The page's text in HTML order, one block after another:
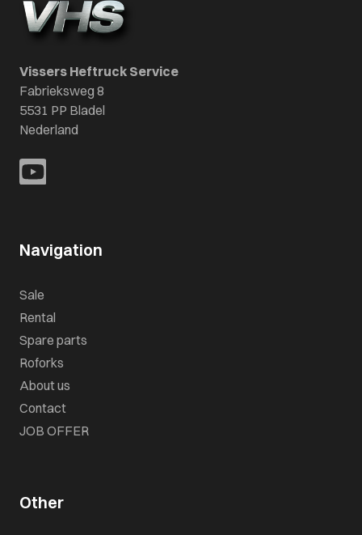
Vissers Heftruck Service
Fabrieksweg 8
5531 PP Bladel
Nederland
Navigation
Sale
Rental
Spare parts
Roforks
About us
Contact
JOB OFFER
Other